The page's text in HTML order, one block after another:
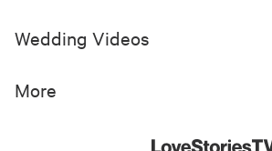
Wedding Videos
More